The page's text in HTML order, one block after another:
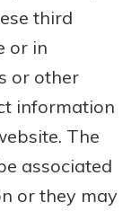
third
or in
or other
information
The
associated
or they may